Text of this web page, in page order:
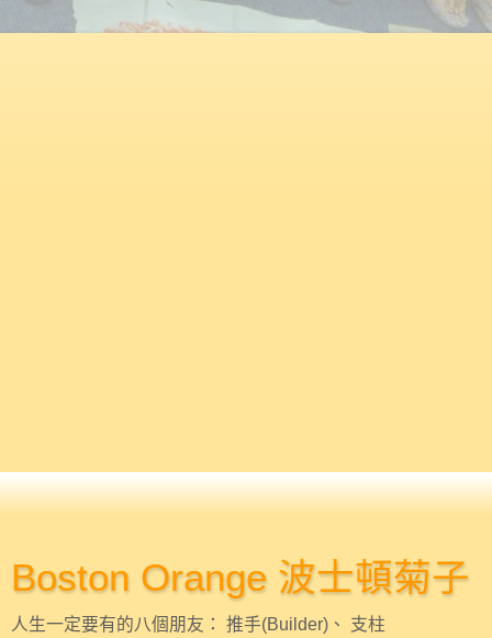
Boston Orange 波士頓菊子
人生一定要有的八個朋友： 推手(Builder)、 支柱